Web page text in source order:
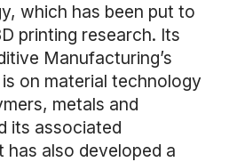
which has been put to
printing research. Its
Manufacturing’s
on material technology
metals and
its associated
has also developed a